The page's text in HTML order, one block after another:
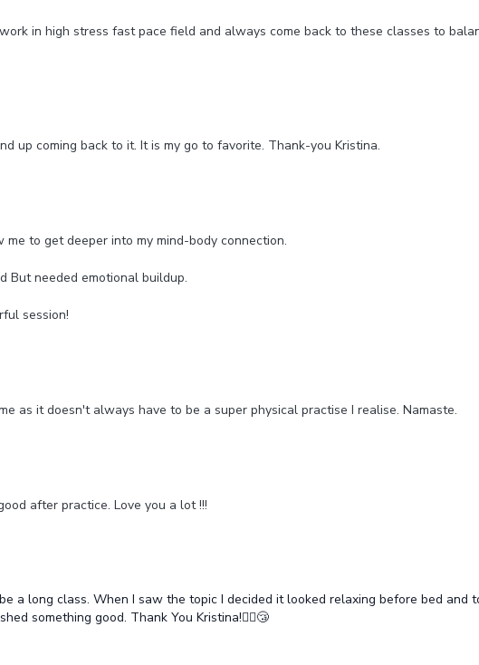
in high stress fast pace field and always come back to these classes to
up coming back to it. It is my go to favorite. Thank-you Kristina.
to get deeper into my mind-body connection.
But needed emotional buildup.
session!
as it doesn't always have to be a super physical practise I realise. Namaste.
after practice. Love you a lot !!!
a long class. When I saw the topic I decided it looked relaxing before bed and
something good. Thank You Kristina!🧘‍♂️😴